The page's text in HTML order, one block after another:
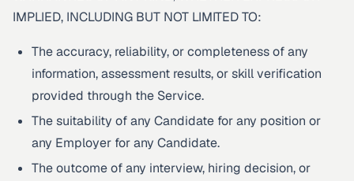
IMPLIED, INCLUDING BUT NOT LIMITED TO:
The accuracy, reliability, or completeness of any
information, assessment results, or skill verification
provided through the Service.
The suitability of any Candidate for any position or
any Employer for any Candidate.
The outcome of any interview, hiring decision, or